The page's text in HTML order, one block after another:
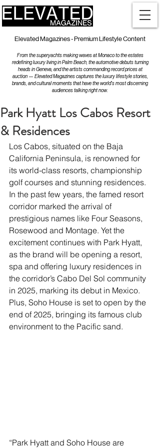
Elevated Magazines - Premium Lifestyle Content
From the superyachts making waves at Monaco to the estates
redefining luxury living in Palm Beach, the automotive debuts turning
heads in Geneva, and the artists commanding record prices at
auction — Elevated Magazines captures the luxury lifestyle stories,
brands, and cultural moments that have the world's most discerning
audiences talking right now.
Park Hyatt Los Cabos Resort
& Residences
Los Cabos, situated on the Baja
California Peninsula, is renowned for
its world-class resorts, championship
golf courses and stunning residences.
In the past few years, the famed resort
corridor marked the arrival of
prestigious names like Four Seasons,
Rosewood and Montage. Yet the
excitement continues with Park Hyatt,
as the brand will be opening a resort,
spa and offering luxury residences in
the corridor’s Cabo Del Sol community
in 2025, marking its debut in Mexico.
Plus, Soho House is set to open by the
end of 2025, bringing its famous club
environment to the Pacific sand.
“Park Hyatt and Soho House are